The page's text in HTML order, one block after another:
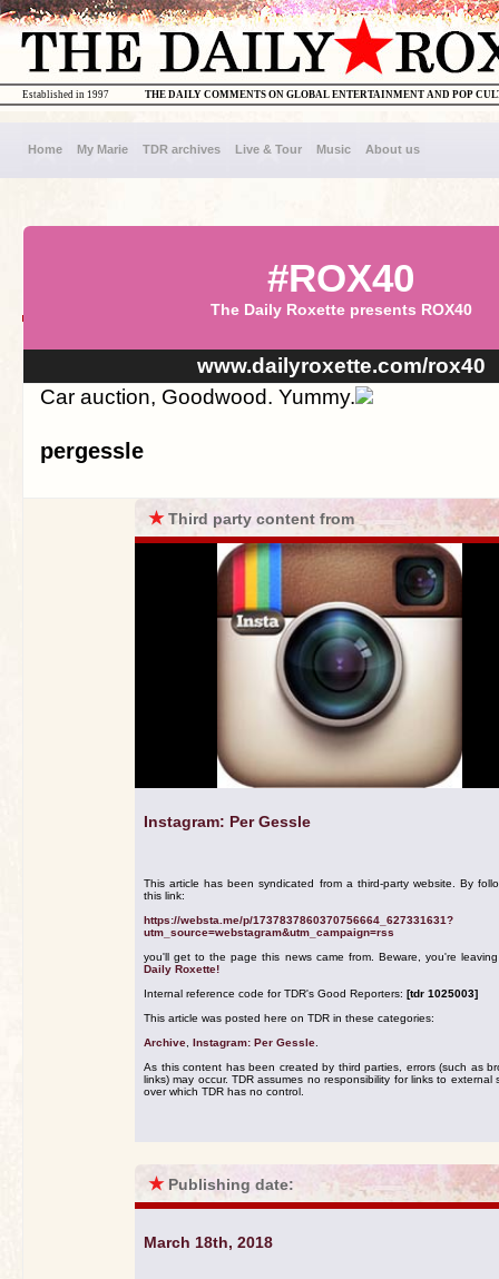
THE DAILY COMMENTS ON GLOBAL ENTERTAINMENT AND POP
Established in 1997
Home My Marie TDR archives Live & Tour Music About us
#ROX40
The Daily Roxette presents ROX40
www.dailyroxette.com/rox40
Car auction, Goodwood. Yummy.
pergessle
★Third party content from
Instagram: Per Gessle
This article has been syndicated from a third-party website. By
this link:
https://websta.me/p/1737837860370756664_627331631?
utm_source=webstagram&utm_campaign=rss
you'll get to the page this news came from. Beware, you're
Daily Roxette!
Internal reference code for TDR's Good Reporters: [tdr 1025003]
This article was posted here on TDR in these categories:
Archive Instagram: Per Gessle
As this content has been created by third parties, errors (such as
links) may occur. TDR assumes no responsibility for links to external
over which TDR has no control.
★ Publishing date:
March 18th, 2018